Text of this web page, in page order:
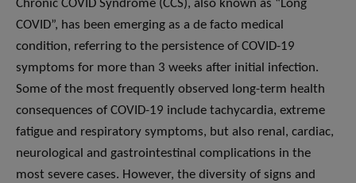
Chronic COVID Syndrome (CCS), also known as “Long
COVID”, has been emerging as a de facto medical
condition, referring to the persistence of COVID-19
symptoms for more than 3 weeks after initial infection.
Some of the most frequently observed long-term health
consequences of COVID-19 include tachycardia, extreme
fatigue and respiratory symptoms, but also renal, cardiac,
neurological and gastrointestinal complications in the
most severe cases. However, the diversity of signs and